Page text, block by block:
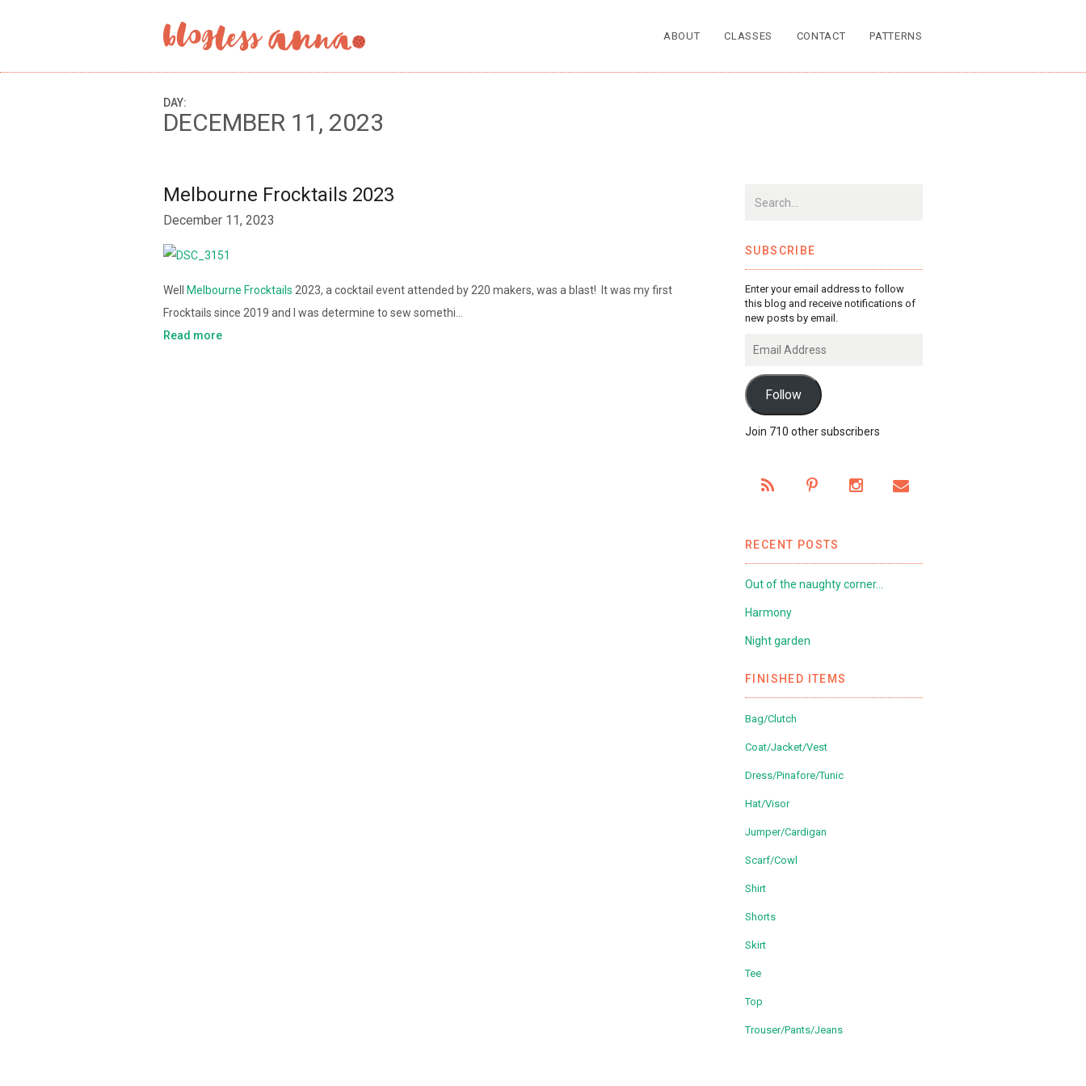
ABOUT CLASSES CONTACT PATTERNS
DAY:
DECEMBER 11, 2023
Melbourne Frocktails 2023
December 11, 2023
Well Melbourne Frocktails 2023, a cocktail event attended by 220 makers, was a blast! It was my first
Frocktails since 2019 and I was determine to sew somethi…
Read more
SUBSCRIBE
Enter your email address to follow
this blog and receive notifications of
new posts by email.
Address
Follow
Join 710 other subscribers
RECENT POSTS
Out of the naughty corner…
Harmony
Night garden
FINISHED ITEMS
Bag/Clutch
Coat/Jacket/Vest
Dress/Pinafore/Tunic
Hat/Visor
Jumper/Cardigan
Scarf/Cowl
Shirt
Shorts
Skirt
Tee
Top
Trouser/Pants/Jeans